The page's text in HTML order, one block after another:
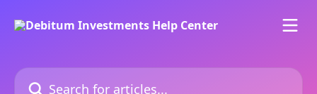
Search for articles...